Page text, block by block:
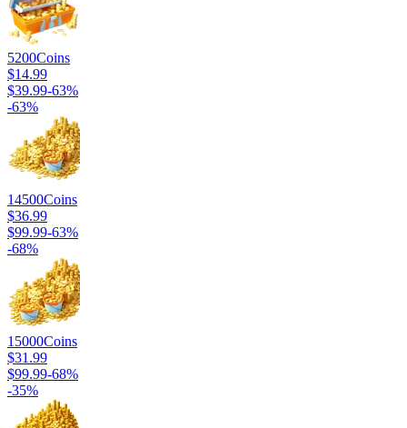
5200Coins
$14.99
$39.99-63%
-63%
14500Coins
$36.99
$99.99-63%
-68%
15000Coins
$31.99
$99.99-68%
-35%